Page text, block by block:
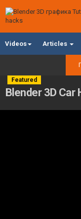
Videos Articles
Featured
Blender 3D Car